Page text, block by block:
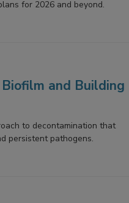
for 2026 and beyond.
and Building
to decontamination that
persistent pathogens.